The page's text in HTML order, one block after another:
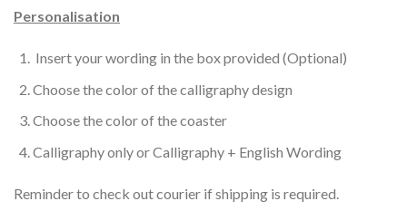
Personalisation
Insert your wording in the box provided (Optional)
Choose the color of the calligraphy design
Choose the color of the coaster
Calligraphy only or Calligraphy + English Wording
Reminder to check out courier if shipping is required.